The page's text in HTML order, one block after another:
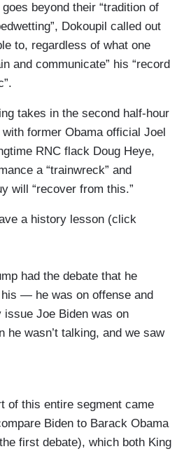
their view that they don’t like
candidates. The bigger
President, who as
his own party said, he had
that was to overcome
his age by his
a lot of times will say to
his age, he will say just
did for 90 minutes. Nancy
some Democrats believe
rebound from these
beyond their “tradition of
Dokoupil called out
to, regardless of what one
and communicate” his “record
takes in the second half-hour
former Obama official Joel
RNC flack Doug Heye,
a “trainwreck” and
will “recover from this.”
a history lesson (click
had the debate that he
— he was on offense and
Joe Biden was on
he wasn’t talking, and we saw
didn’t look like he was all
such a Frank Sinatra fan that
last night of seeing
end of his career. One
Meis going well —
of this entire segment came
Biden to Barack Obama
first debate), which both King